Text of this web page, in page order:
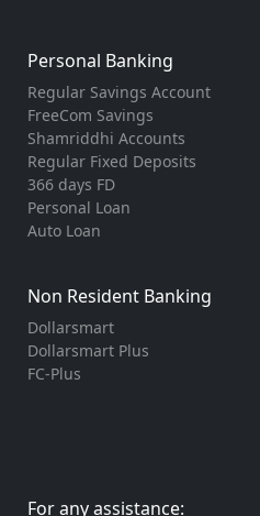
Personal Banking
Regular Savings Account
FreeCom Savings
Shamriddhi Accounts
Regular Fixed Deposits
366 days FD
Personal Loan
Auto Loan
Non Resident Banking
Dollarsmart
Dollarsmart Plus
FC-Plus
For any assistance: